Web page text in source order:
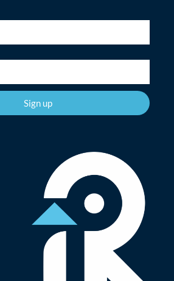
Sign up